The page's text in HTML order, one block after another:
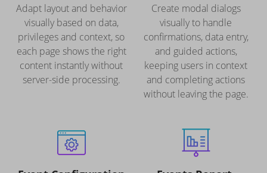
Adapt layout and behavior
visually based on data,
privileges and context, so
each page shows the right
content instantly without
server-side processing.
Create modal dialogs
visually to handle
confirmations, data entry,
and guided actions,
keeping users in context
and completing actions
without leaving the page.